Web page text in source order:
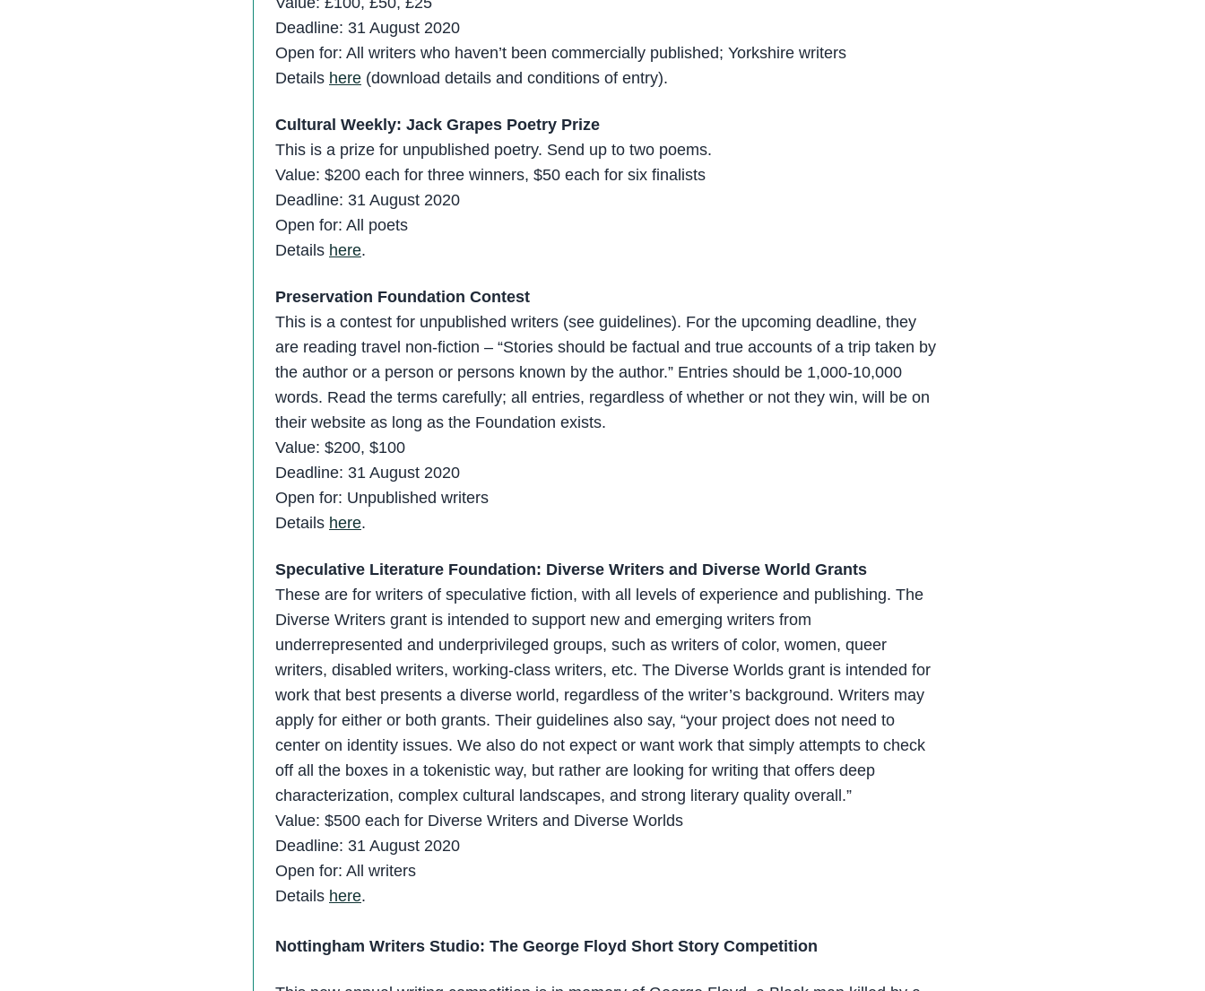
Deadline: 31 August 2020
Open for: All writers who haven’t been commercially published; Yorkshire writers
Details here (download details and conditions of entry).
Cultural Weekly: Jack Grapes Poetry Prize
This is a prize for unpublished poetry. Send up to two poems.
Value: $200 each for three winners, $50 each for six finalists
Deadline: 31 August 2020
Open for: All poets
Details here.
Preservation Foundation Contest
This is a contest for unpublished writers (see guidelines). For the upcoming deadline, they
are reading travel non-fiction – “Stories should be factual and true accounts of a trip taken by
the author or a person or persons known by the author.” Entries should be 1,000-10,000
words. Read the terms carefully; all entries, regardless of whether or not they win, will be on
their website as long as the Foundation exists.
Value: $200, $100
Deadline: 31 August 2020
Open for: Unpublished writers
Details here.
Speculative Literature Foundation: Diverse Writers and Diverse World Grants
These are for writers of speculative fiction, with all levels of experience and publishing. The
Diverse Writers grant is intended to support new and emerging writers from
underrepresented and underprivileged groups, such as writers of color, women, queer
writers, disabled writers, working-class writers, etc. The Diverse Worlds grant is intended for
work that best presents a diverse world, regardless of the writer’s background. Writers may
apply for either or both grants. Their guidelines also say, “your project does not need to
center on identity issues. We also do not expect or want work that simply attempts to check
off all the boxes in a tokenistic way, but rather are looking for writing that offers deep
characterization, complex cultural landscapes, and strong literary quality overall.”
Value: $500 each for Diverse Writers and Diverse Worlds
Deadline: 31 August 2020
Open for: All writers
Details here.
Nottingham Writers Studio: The George Floyd Short Story Competition